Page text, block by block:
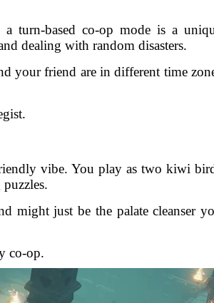
turn-based co-op mode is a
dealing with random disasters.
your friend are in different time
vibe. You play as two kiwi
might just be the palate cleanser
co-op.